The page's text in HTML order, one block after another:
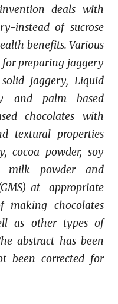
deals with
instead of sucrose
benefits. Various
for preparing jaggery
jaggery, Liquid
and palm based
chocolates with
textural properties
cocoa powder, soy
milk powder and
at appropriate
making chocolates
as other types of
abstract has been
been corrected for